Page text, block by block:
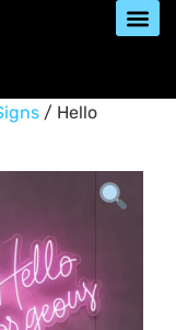
/ Hello